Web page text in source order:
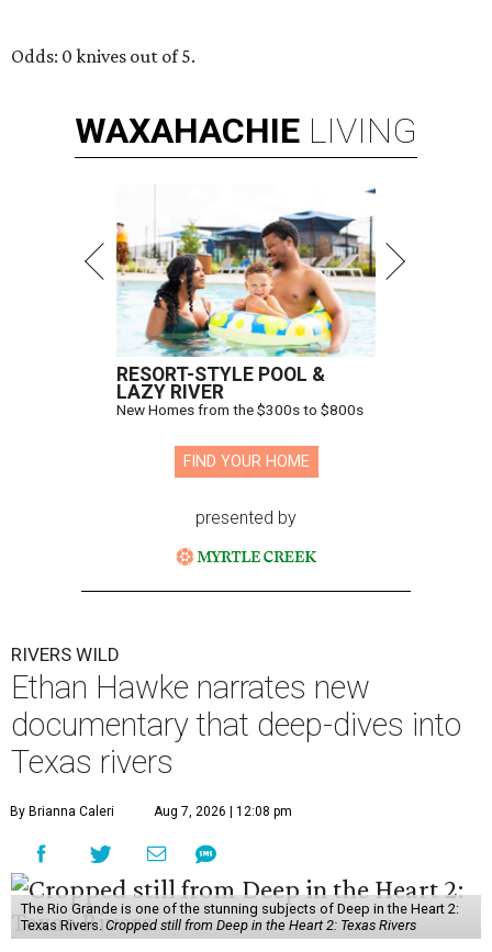
Odds: 0 knives out of 5.
WAXAHACHIE LIVING
RESORT-STYLE POOL &
LAZY RIVER
New Homes from the $300s to $800s
FIND YOUR HOME
presented by
RIVERS WILD
Ethan Hawke narrates new
documentary that deep-dives into
Texas rivers
By Brianna Caleri Aug 7, 2026 | 12:08 pm
The Rio Grande is one of the stunning subjects of Deep in the Heart 2:
Texas Rivers. Cropped still from Deep in the Heart 2: Texas Rivers